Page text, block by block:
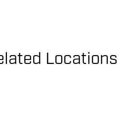
Locations